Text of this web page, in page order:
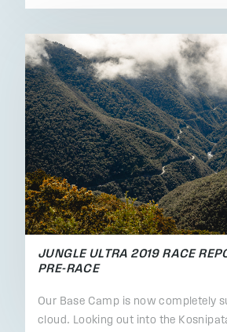
JUNGLE ULTRA 2019 RACE
PRE-RACE
Our Base Camp is now completely
cloud. Looking out into the